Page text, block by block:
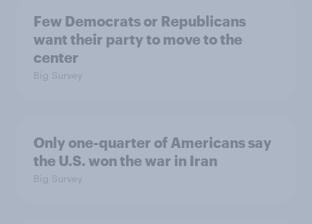
Few Democrats or Republicans
want their party to move to the
center
Big Survey
Only one-quarter of Americans say
the U.S. won the war in Iran
Big Survey